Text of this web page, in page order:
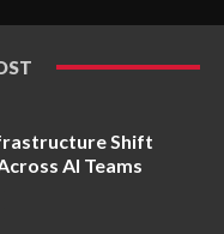
Shift
AI Teams